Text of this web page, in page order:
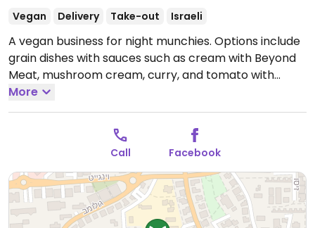
Vegan Delivery Take-out Israeli
A vegan business for night munchies. Options include
grain dishes with sauces such as cream with Beyond
Meat, mushroom cream, curry, and tomato with
Beyond Meat.
5:00pm-12:00am.Closed Fri & Sat.
More
Call Facebook